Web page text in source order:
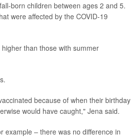
born children between ages 2 and 5.
were affected by the COVID-19
than those with summer
because of when their birthday
would have caught," Jena said.
example – there was no difference in